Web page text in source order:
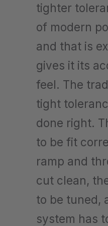
tighter
of modern
and that is
gives it its
feel. The
tight
done right.
to be fit
ramp and
cut clean,
to be tuned,
system has